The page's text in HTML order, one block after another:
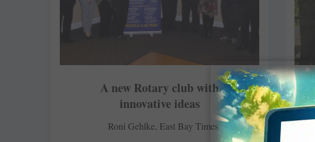
A new Rotary club with
innovative ideas
Roni Gehlke, East Bay Times